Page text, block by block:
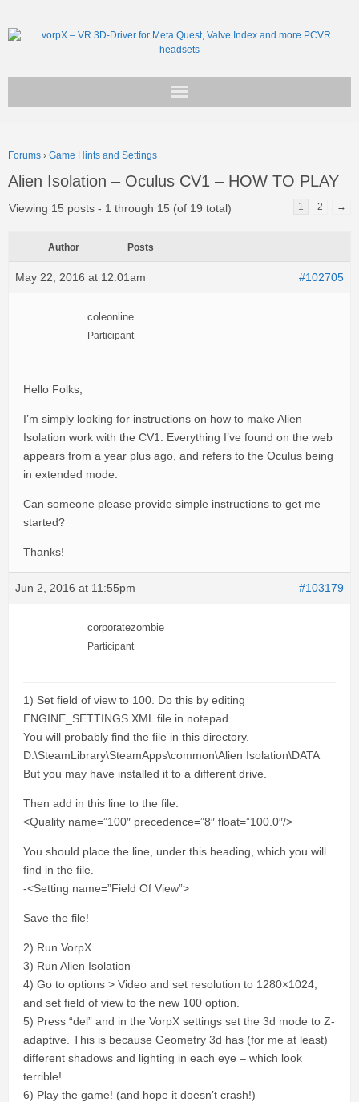
Support
Forums › Game Hints and Settings
Alien Isolation – Oculus CV1 – HOW TO PLAY
Viewing 15 posts - 1 through 15 (of 19 total) 1 2 →
Author Posts
May 22, 2016 at 12:01am #102705
coleonline
Participant
Hello Folks,
I’m simply looking for instructions on how to make Alien
Isolation work with the CV1. Everything I’ve found on the web
appears from a year plus ago, and refers to the Oculus being
in extended mode.
Can someone please provide simple instructions to get me
started?
Thanks!
Jun 2, 2016 at 11:55pm #103179
corporatezombie
Participant
1) Set field of view to 100. Do this by editing
ENGINE_SETTINGS.XML file in notepad.
You will probably find the file in this directory.
D:\SteamLibrary\SteamApps\common\Alien Isolation\DATA
But you may have installed it to a different drive.
Then add in this line to the file.
<Quality name=”100″ precedence=”8″ float=”100.0″/>
You should place the line, under this heading, which you will
find in the file.
-<Setting name=”Field Of View”>
Save the file!
2) Run VorpX
3) Run Alien Isolation
4) Go to options > Video and set resolution to 1280×1024,
and set field of view to the new 100 option.
5) Press “del” and in the VorpX settings set the 3d mode to Z-
adaptive. This is because Geometry 3d has (for me at least)
different shadows and lighting in each eye – which look
terrible!
6) Play the game! (and hope it doesn’t crash!)